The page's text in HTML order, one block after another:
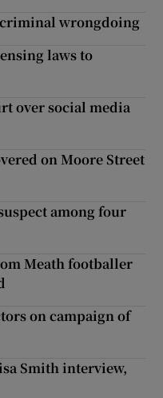
wrongdoing
laws to
over social media
on Moore Street
among four
Meath footballer
on campaign of
Smith interview,